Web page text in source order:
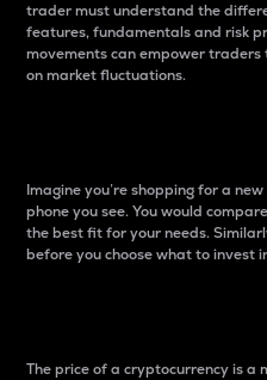
trader must understand the
features, fundamentals and risk
movements can empower
on market fluctuations.
Imagine you’re shopping for a
phone you see. You would
the best fit for your needs.
before you choose what to invest
The price of a cryptocurrency is